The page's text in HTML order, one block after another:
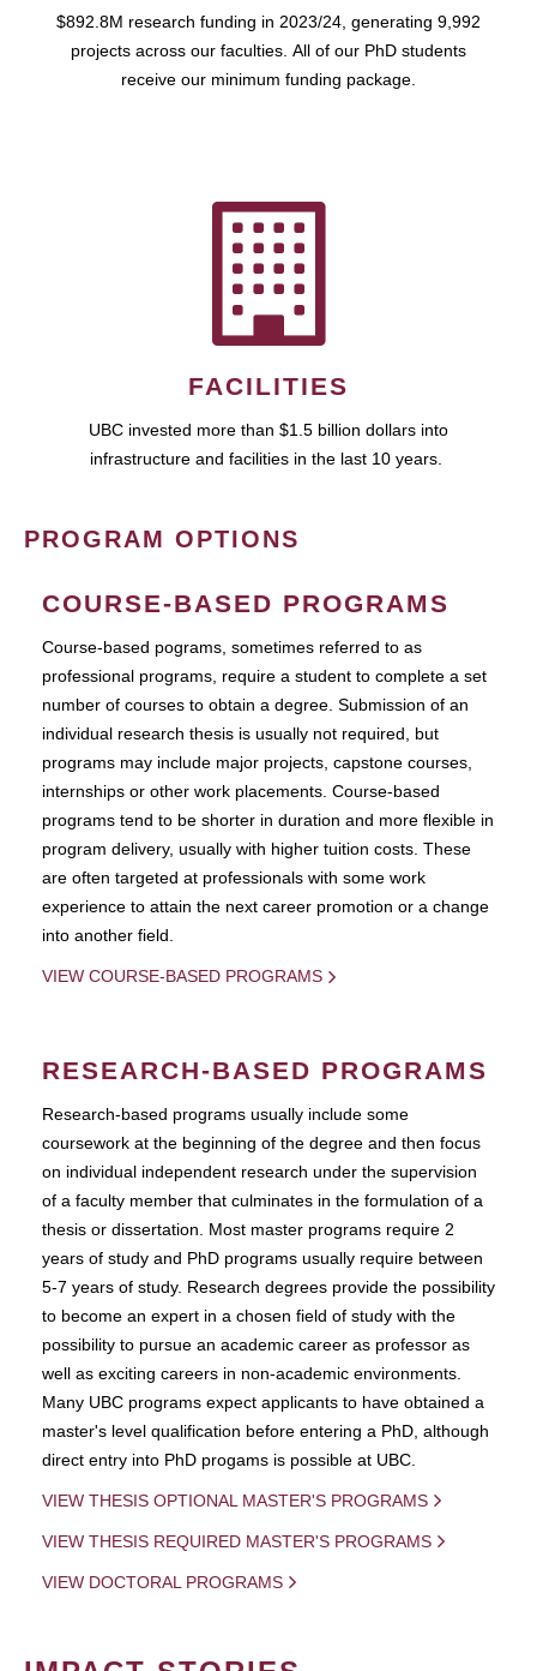
$892.8M research funding in 2023/24, generating 9,992
projects across our faculties. All of our PhD students
receive our minimum funding package.
FACILITIES
UBC invested more than $1.5 billion dollars into
infrastructure and facilities in the last 10 years.
PROGRAM OPTIONS
COURSE-BASED PROGRAMS
Course-based pograms, sometimes referred to as
professional programs, require a student to complete a set
number of courses to obtain a degree. Submission of an
individual research thesis is usually not required, but
programs may include major projects, capstone courses,
internships or other work placements. Course-based
programs tend to be shorter in duration and more flexible in
program delivery, usually with higher tuition costs. These
are often targeted at professionals with some work
experience to attain the next career promotion or a change
into another field.
VIEW COURSE-BASED PROGRAMS
RESEARCH-BASED PROGRAMS
Research-based programs usually include some
coursework at the beginning of the degree and then focus
on individual independent research under the supervision
of a faculty member that culminates in the formulation of a
thesis or dissertation. Most master programs require 2
years of study and PhD programs usually require between
5-7 years of study. Research degrees provide the possibility
to become an expert in a chosen field of study with the
possibility to pursue an academic career as professor as
well as exciting careers in non-academic environments.
Many UBC programs expect applicants to have obtained a
master's level qualification before entering a PhD, although
direct entry into PhD progams is possible at UBC.
VIEW THESIS OPTIONAL MASTER'S PROGRAMS
VIEW THESIS REQUIRED MASTER'S PROGRAMS
VIEW DOCTORAL PROGRAMS